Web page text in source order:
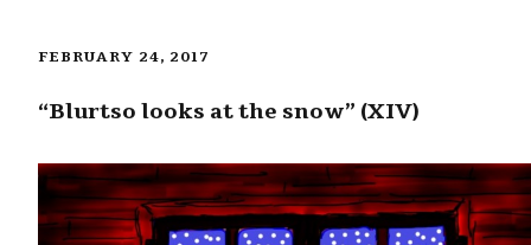
FEBRUARY 24, 2017
“Blurtso looks at the snow” (XIV)